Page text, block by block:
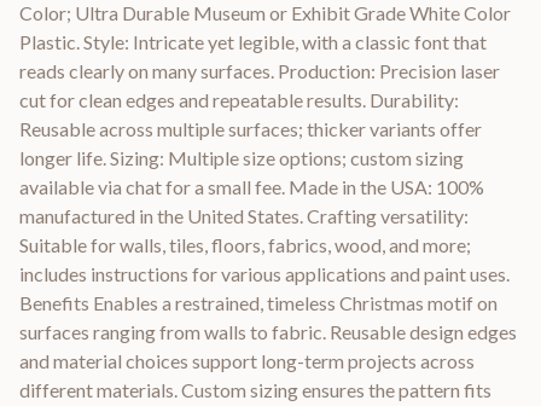
Color; Ultra Durable Museum or Exhibit Grade White Color
Plastic. Style: Intricate yet legible, with a classic font that
reads clearly on many surfaces. Production: Precision laser
cut for clean edges and repeatable results. Durability:
Reusable across multiple surfaces; thicker variants offer
longer life. Sizing: Multiple size options; custom sizing
available via chat for a small fee. Made in the USA: 100%
manufactured in the United States. Crafting versatility:
Suitable for walls, tiles, floors, fabrics, wood, and more;
includes instructions for various applications and paint uses.
Benefits Enables a restrained, timeless Christmas motif on
surfaces ranging from walls to fabric. Reusable design edges
and material choices support long-term projects across
different materials. Custom sizing ensures the pattern fits